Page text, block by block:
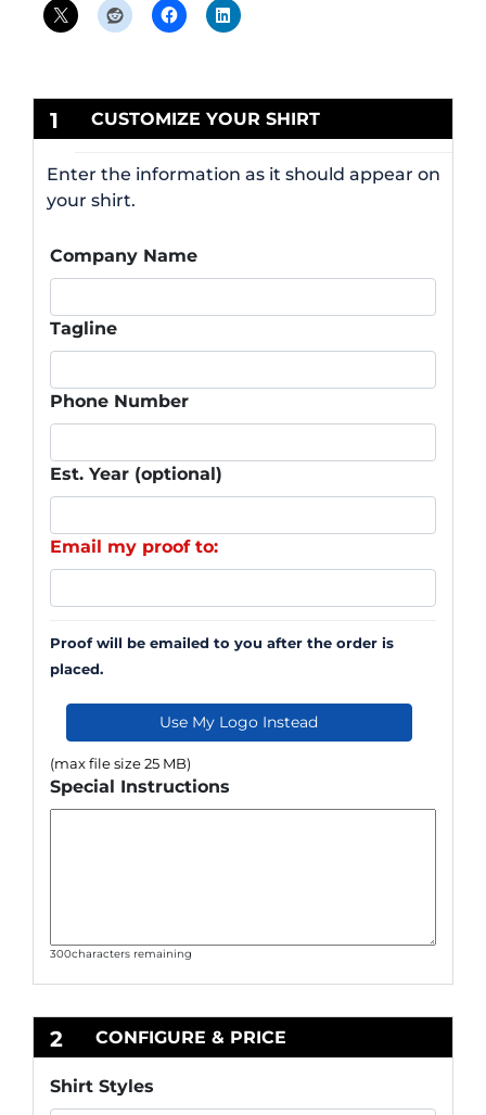
1 CUSTOMIZE YOUR SHIRT
Enter the information as it should appear on
your shirt.
Company Name
Tagline
Phone Number
Est. Year (optional)
Email my proof to:
Proof will be emailed to you after the order is
placed.
Use My Logo Instead
(max file size 25 MB)
Special Instructions
300characters remaining
2 CONFIGURE & PRICE
Shirt Styles